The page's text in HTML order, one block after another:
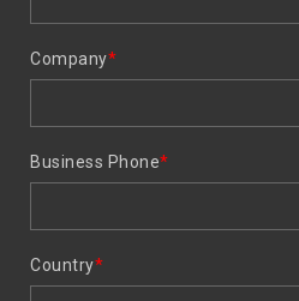
Company*
Business Phone*
Country*